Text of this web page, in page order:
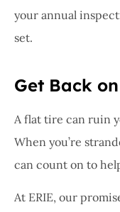
your annual
set.
Get Back
A flat tire can ruin
When you’re
can count on to
At ERIE, our